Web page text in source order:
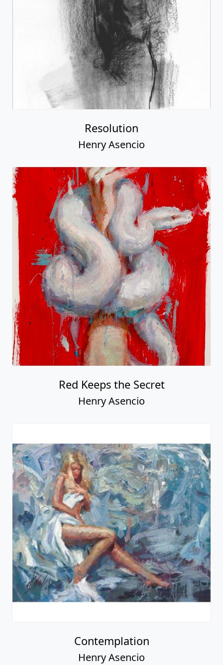
Resolution
Henry Asencio
Red Keeps the Secret
Henry Asencio
Contemplation
Henry Asencio